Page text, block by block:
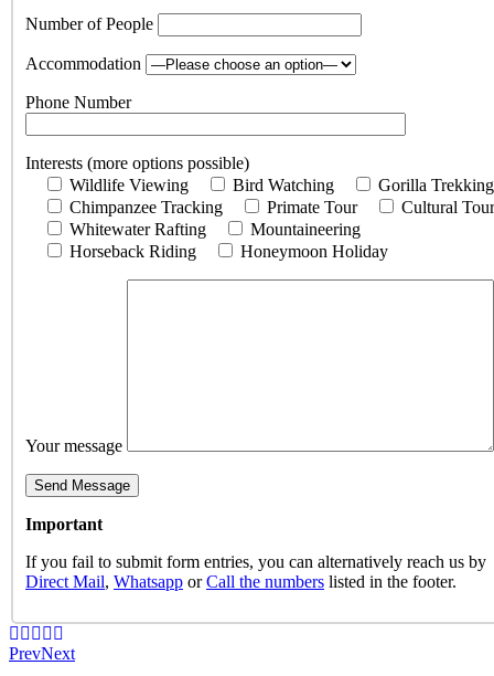
Number of People
Accommodation
Phone Number
Interests (more options possible)
Wildlife Viewing
Bird Watching
Gorilla Trekking
Chimpanzee Tracking
Primate Tour
Cultural Tour
Whitewater Rafting
Mountaineering
Horseback Riding
Honeymoon Holiday
Your message
Important
If you fail to submit form entries, you can alternatively reach us by
Direct Mail, Whatsapp orCall the numbers listed in the footer.
PrevNext